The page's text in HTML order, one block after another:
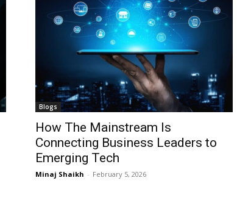
I WANT IN
I've read and accept the Privacy Policy
I WANT IN
I've read and accept the Privacy Policy
Blogs
How The Mainstream Is
Connecting Business Leaders to
Emerging Tech
Minaj Shaikh - February 5, 2026